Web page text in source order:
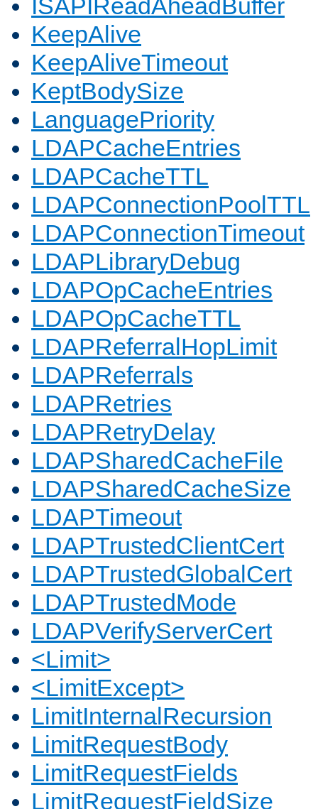
ISAPIReadAheadBuffer
KeepAlive
KeepAliveTimeout
KeptBodySize
LanguagePriority
LDAPCacheEntries
LDAPCacheTTL
LDAPConnectionPoolTTL
LDAPConnectionTimeout
LDAPLibraryDebug
LDAPOpCacheEntries
LDAPOpCacheTTL
LDAPReferralHopLimit
LDAPReferrals
LDAPRetries
LDAPRetryDelay
LDAPSharedCacheFile
LDAPSharedCacheSize
LDAPTimeout
LDAPTrustedClientCert
LDAPTrustedGlobalCert
LDAPTrustedMode
LDAPVerifyServerCert
<Limit>
<LimitExcept>
LimitInternalRecursion
LimitRequestBody
LimitRequestFields
LimitRequestFieldSize